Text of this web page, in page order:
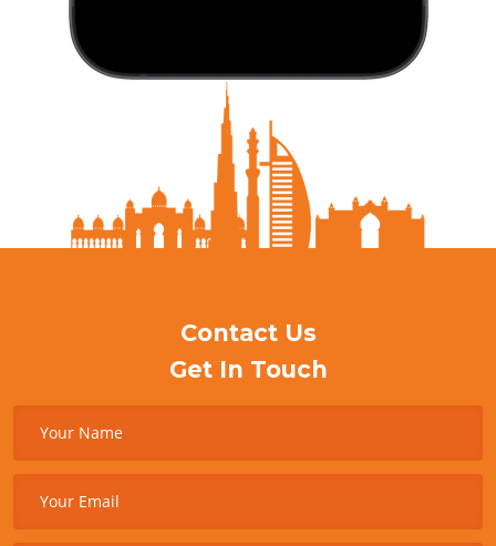
Contact Us
Get In Touch